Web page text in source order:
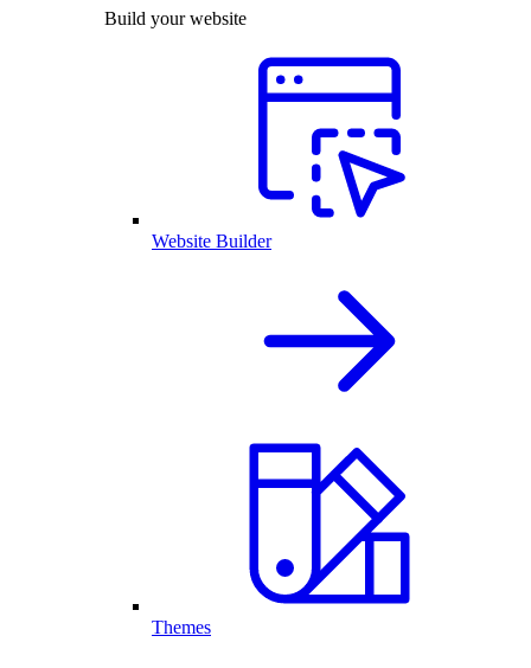
Build your website
Website Builder
Themes